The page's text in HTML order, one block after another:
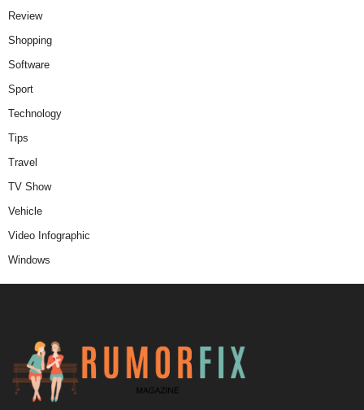
Review
Shopping
Software
Sport
Technology
Tips
Travel
TV Show
Vehicle
Video Infographic
Windows